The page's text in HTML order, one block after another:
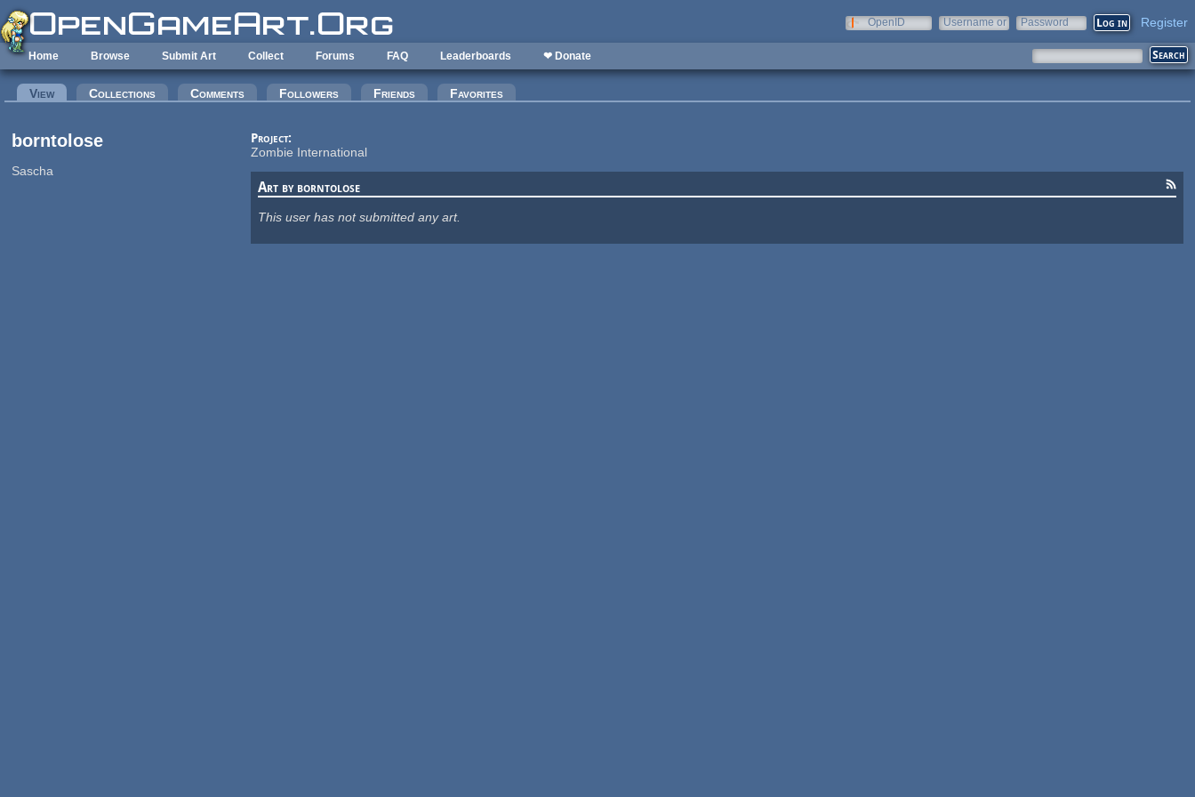
Skip to main content
OpenID
Username or
Password Register
Home Browse Submit Art Collect Forums FAQ Leaderboards ❤ Donate
Primary tabs
View(active tab)Collections Comments Followers Friends Favorites
borntolose
Sascha
Project:
Zombie International
Art by borntolose
This user has not submitted any art.